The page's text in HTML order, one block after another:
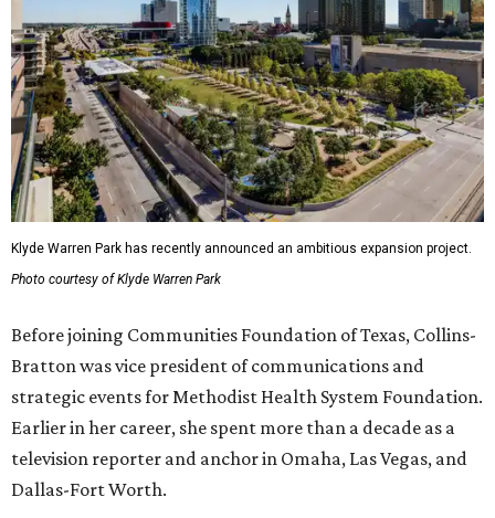
Klyde Warren Park has recently announced an ambitious expansion project.
Photo courtesy of Klyde Warren Park
Before joining Communities Foundation of Texas, Collins-
Bratton was vice president of communications and
strategic events for Methodist Health System Foundation.
Earlier in her career, she spent more than a decade as a
television reporter and anchor in Omaha, Las Vegas, and
Dallas-Fort Worth.